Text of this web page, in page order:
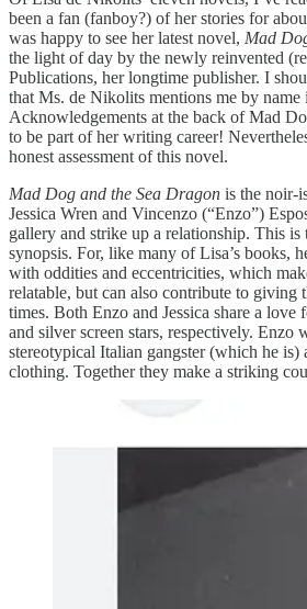
been a fan (fanboy?) of her stories for
was happy to see her latest novel, Mad
the light of day by the newly reinvented
Publications, her longtime publisher. I
that Ms. de Nikolits mentions me by name
Acknowledgements at the back of Mad
to be part of her writing career!
honest assessment of this novel.
Mad Dog and the Sea Dragon is the noir-
Jessica Wren and Vincenzo (“Enzo”)
gallery and strike up a relationship. This is
synopsis. For, like many of Lisa’s books,
with oddities and eccentricities, which
relatable, but can also contribute to giving
times. Both Enzo and Jessica share a love
and silver screen stars, respectively. Enzo
stereotypical Italian gangster (which he is)
clothing. Together they make a striking